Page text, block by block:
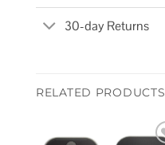
30-day Returns
RELATED PRODUCTS